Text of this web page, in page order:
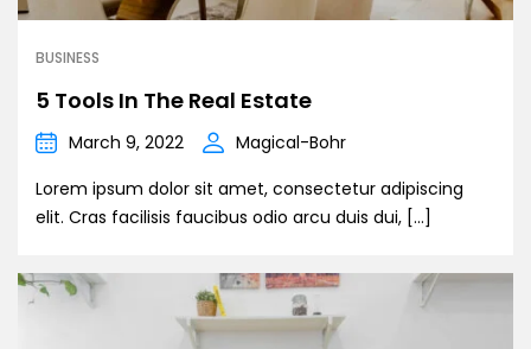
BUSINESS
5 Tools In The Real Estate
March 9, 2022
Magical-Bohr
Lorem ipsum dolor sit amet, consectetur adipiscing
elit. Cras facilisis faucibus odio arcu duis dui, […]